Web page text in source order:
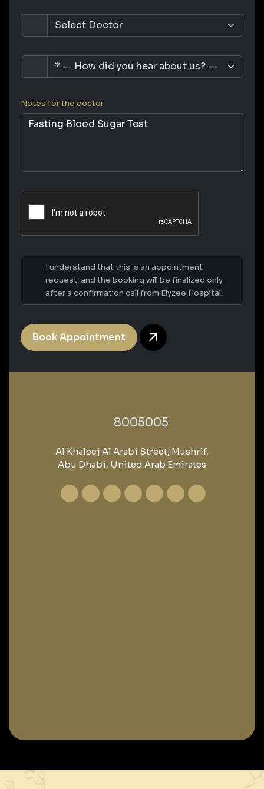
Notes for the doctor
I understand that this is an appointment
request, and the booking will be finalized only
after a confirmation call from Elyzee Hospital.
Book Appointment
‎8005005‎
Al Khaleej Al Arabi Street, Mushrif,
Abu Dhabi, United Arab Emirates